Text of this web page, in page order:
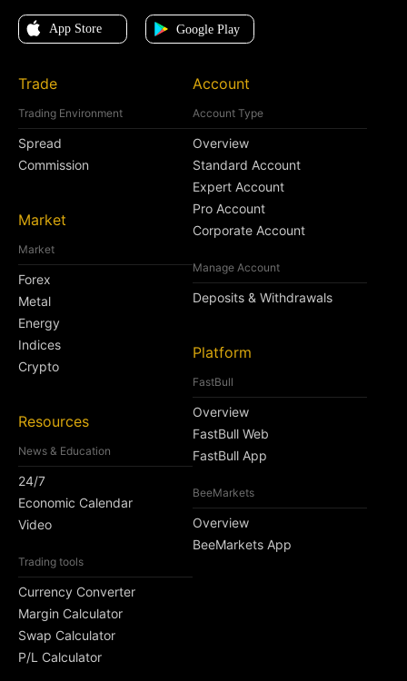
Trade
Trading Environment
Spread
Commission
Market
Market
Forex
Metal
Energy
Indices
Crypto
Resources
News & Education
24/7
Economic Calendar
Video
Trading tools
Currency Converter
Margin Calculator
Swap Calculator
P/L Calculator
Account
Account Type
Overview
Standard Account
Expert Account
Pro Account
Corporate Account
Manage Account
Deposits & Withdrawals
Platform
FastBull
Overview
FastBull Web
FastBull App
BeeMarkets
Overview
BeeMarkets App